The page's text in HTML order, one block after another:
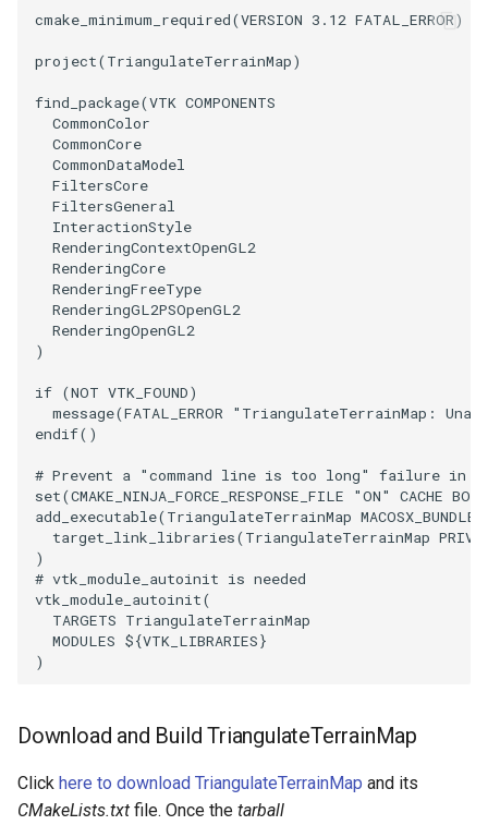
Pyramid
Quad
QuadraticHexahedron
QuadraticHexahedronDemo
QuadraticTetra
RegularPolygonSource
ShrinkCube
SourceObjectsDemo
SphereSource
TessellatedBoxSource
TextActor
Triangle
VRMLImporterDemo
WriteBMP
WriteLegacyLinearCells
WritePLY
WritePNM
WriteTIFF
WriteVTI
WriteVTP
WriteVTU
WriteXMLLinearCells
XMLPUnstructuredGridWriter
XMLStructuredGridWriter
ImageOrientation
ImagePermute
ImageRFFT
ImageRange3D
ImageRotate
ImageShiftScale
ImageShrink3D
ImageSinusoidSource
ImageSlice
ImageSliceMapper
ImageStack
ImageStencil
ImplicitSelectionLoop
InterpolateMeshOnGrid
InterpolateTerrain
IntersectionPolyDataFilter
IterateOverLines
KochanekSplineDemo
LinearExtrusion
LoopBooleanPolyDataFilter
MaskPoints
MergePoints
MeshQuality
MiscCellData
Screenshot
ShallowCopy
ShareCamera
ShepardMethod
SortDataArray
TimeStamp
Timer
TimerLog
UnknownLengthArray
Variant
VectorArrayKnownLength
VectorArrayUnknownLength
FrogBrain
FrogSlice
FroggieSurface
FroggieView
Glyph3DImage
Hanoi
HanoiInitial
HanoiIntermediate
Hawaii
HedgeHog
HideAllActors
IsosurfaceSampling
TensorAxes
TensorEllipsoids
TubesFromSplines
VelocityProfile
cmake_minimum_required(VERSION 3.12 FATAL_ERROR)
project(TriangulateTerrainMap)
find_package(VTK COMPONENTS
CommonColor
CommonCore
CommonDataModel
FiltersCore
FiltersGeneral
InteractionStyle
RenderingContextOpenGL2
RenderingCore
RenderingFreeType
RenderingGL2PSOpenGL2
RenderingOpenGL2
)
if (NOT VTK_FOUND)
message(FATAL_ERROR
"TriangulateTerrainMap:
endif()
# Prevent a "command line is too long" failure in
set(CMAKE_NINJA_FORCE_RESPONSE_FILE "ON" CACHE
add_executable(TriangulateTerrainMap MACOSX_BUNDLE
target_link_libraries(TriangulateTerrainMap
)
# vtk_module_autoinit is needed
vtk_module_autoinit(
TARGETS TriangulateTerrainMap
MODULES ${VTK_LIBRARIES}
)
Download and Build TriangulateTerrainMap
Click here to download TriangulateTerrainMap and its
CMakeLists.txt file. Once the tarball